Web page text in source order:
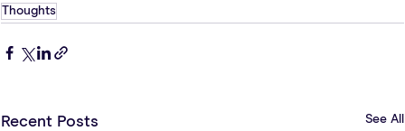
Thoughts
Recent Posts See All